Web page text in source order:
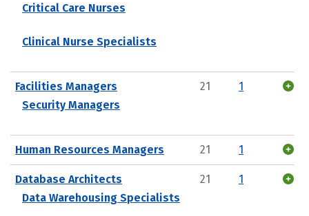
Critical Care Nurses
Clinical Nurse Specialists
Facilities Managers
Security Managers
21 1
Human Resources Managers 21 1
Database Architects
Data Warehousing Specialists
21 1